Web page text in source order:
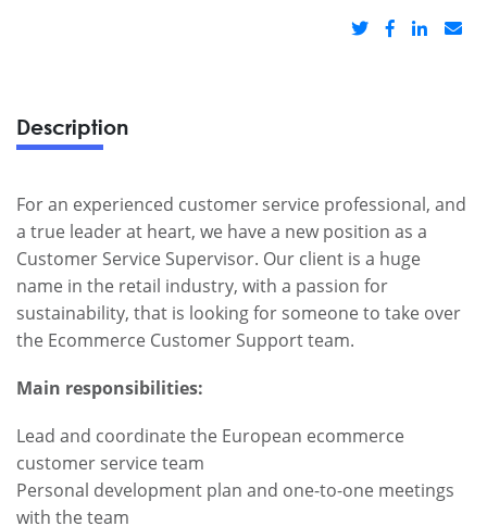
Description
For an experienced customer service professional, and
a true leader at heart, we have a new position as a
Customer Service Supervisor. Our client is a huge
name in the retail industry, with a passion for
sustainability, that is looking for someone to take over
the Ecommerce Customer Support team.
Main responsibilities:
Lead and coordinate the European ecommerce
customer service team
Personal development plan and one-to-one meetings
with the team